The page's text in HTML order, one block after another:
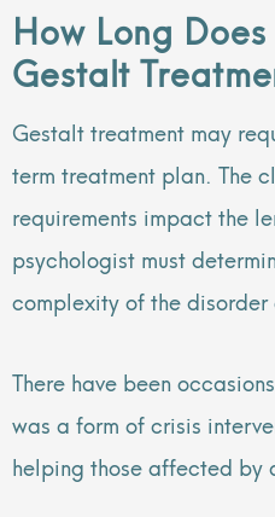
How Long
Gestalt
Gestalt treatment may
term treatment plan. The
requirements impact the
psychologist must
complexity of the disorder
There have been
was a form of crisis
helping those affected by